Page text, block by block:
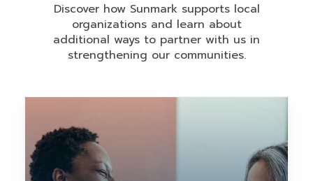
Discover how Sunmark supports local
organizations and learn about
additional ways to partner with us in
strengthening our communities.